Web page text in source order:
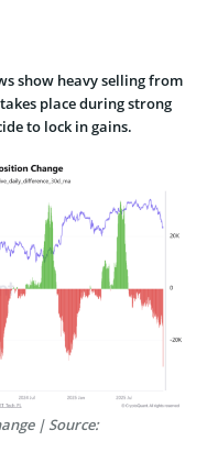
show heavy selling from
place during strong
to lock in gains.
| Source: